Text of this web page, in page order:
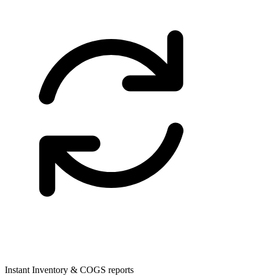
Instant Inventory & COGS reports